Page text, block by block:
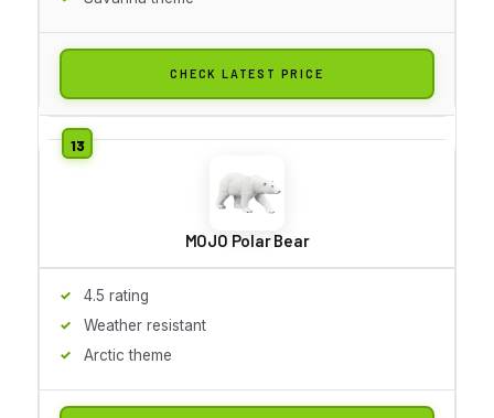
CHECK LATEST PRICE
MOJO Polar Bear
4.5 rating
Weather resistant
Arctic theme